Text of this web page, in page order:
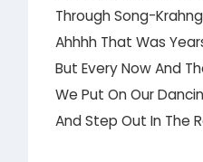
Through Song-
Ahhhh That Was
But Every Now And
We Put On Our
And Step Out In The